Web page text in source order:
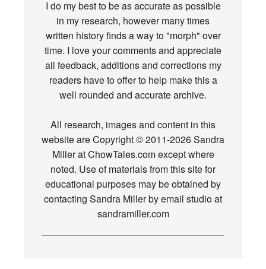
I do my best to be as accurate as possible
in my research, however many times
written history finds a way to "morph" over
time. I love your comments and appreciate
all feedback, additions and corrections my
readers have to offer to help make this a
well rounded and accurate archive.
All research, images and content in this
website are Copyright © 2011-2026 Sandra
Miller at ChowTales.com except where
noted. Use of materials from this site for
educational purposes may be obtained by
contacting Sandra Miller by email studio at
sandramiller.com